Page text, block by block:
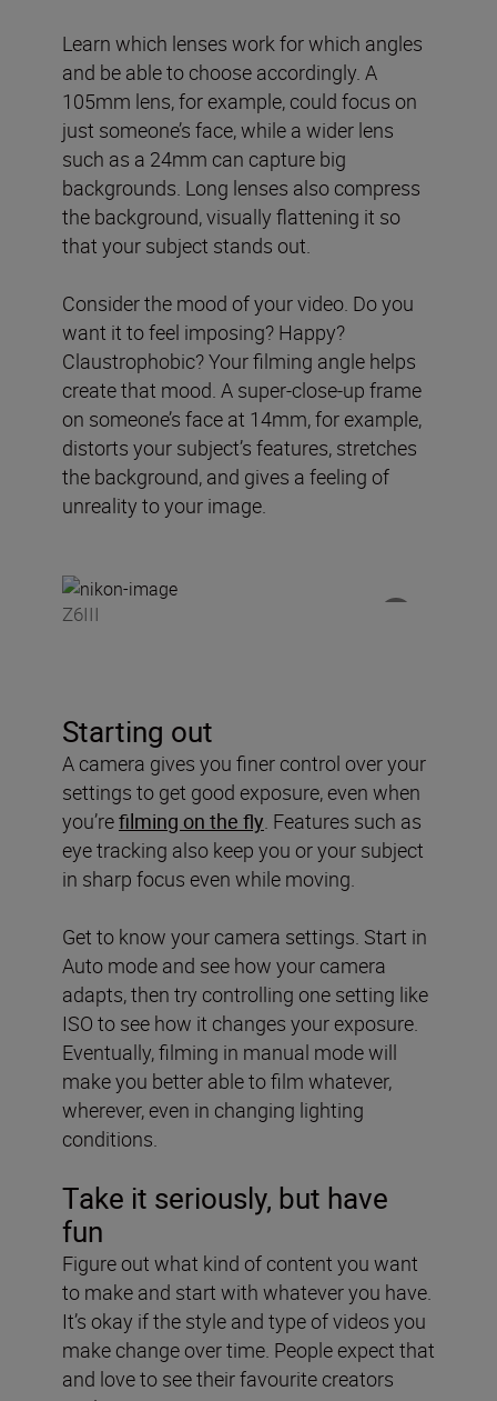
Learn which lenses work for which angles
and be able to choose accordingly. A
105mm lens, for example, could focus on
just someone’s face, while a wider lens
such as a 24mm can capture big
backgrounds. Long lenses also compress
the background, visually flattening it so
that your subject stands out.
Consider the mood of your video. Do you
want it to feel imposing? Happy?
Claustrophobic? Your filming angle helps
create that mood. A super-close-up frame
on someone’s face at 14mm, for example,
distorts your subject’s features, stretches
the background, and gives a feeling of
unreality to your image.
Z6III
Starting out
A camera gives you finer control over your
settings to get good exposure, even when
you’refilming on the fly . Features such as
eye tracking also keep you or your subject
in sharp focus even while moving.
Get to know your camera settings. Start in
Auto mode and see how your camera
adapts, then try controlling one setting like
ISO to see how it changes your exposure.
Eventually, filming in manual mode will
make you better able to film whatever,
wherever, even in changing lighting
conditions.
Take it seriously, but have
fun
Figure out what kind of content you want
to make and start with whatever you have.
It’s okay if the style and type of videos you
make change over time. People expect that
and love to see their favourite creators